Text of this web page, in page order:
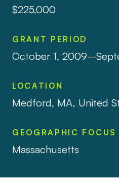
$225,000
GRANT PERIOD
October 1,
LOCATION
Medford, MA, United
GEOGRAPHIC FOCUS
Massachusetts